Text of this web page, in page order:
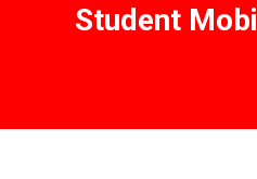
Student